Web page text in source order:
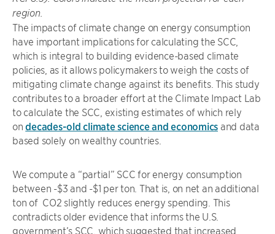
region.
The impacts of climate change on energy consumption
have important implications for calculating the SCC,
which is integral to building evidence-based climate
policies, as it allows policymakers to weigh the costs of
mitigating climate change against its benefits. This study
contributes to a broader effort at the Climate Impact Lab
to calculate the SCC, existing estimates of which rely
ondecades-old climate science and economics and data
based solely on wealthy countries.
We compute a “partial” SCC for energy consumption
between -$3 and -$1 per ton. That is, on net an additional
ton of CO2 slightly reduces energy spending. This
contradicts older evidence that informs the U.S.
government’s SCC, which suggested that increased